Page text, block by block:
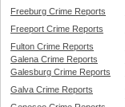
Freeburg Crime Reports
Freeport Crime Reports
Fulton Crime Reports
Galena Crime Reports
Galesburg Crime Reports
Galva Crime Reports